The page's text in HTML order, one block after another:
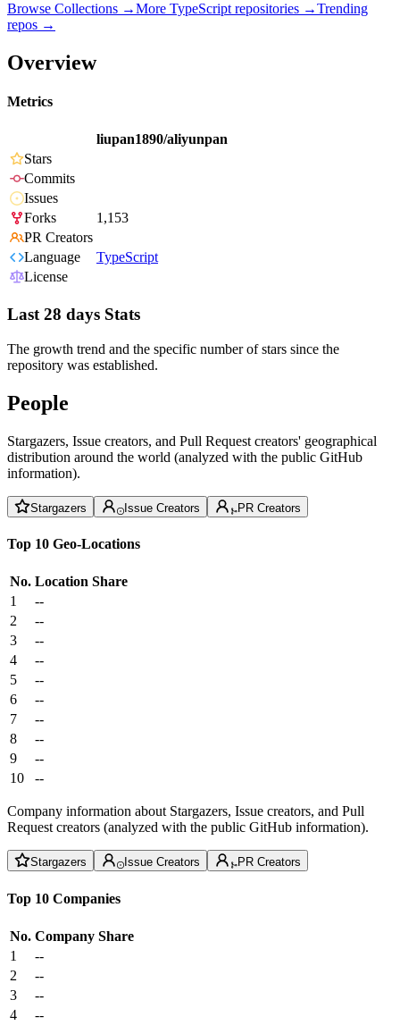
Browse Collections →More TypeScript repositories →Trending
repos →
Overview
Metrics
liupan1890/aliyunpan
Stars
Commits
Issues
Forks
1,153
PR Creators
Language
TypeScript
License
Last 28 days Stats
The growth trend and the specific number of stars since the
repository was established.
People
Stargazers, Issue creators, and Pull Request creators' geographical
distribution around the world (analyzed with the public GitHub
information).
Stargazers Issue Creators PR Creators
Top 10 Geo-Locations
No. Location Share
1
--
2
--
3
--
4
--
5
--
6
--
7
--
8
--
9
--
10
--
Company information about Stargazers, Issue creators, and Pull
Request creators (analyzed with the public GitHub information).
Stargazers Issue Creators PR Creators
Top 10 Companies
No. Company Share
1
--
2
--
3
--
4
--